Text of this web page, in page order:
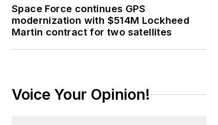
Space Force continues GPS
modernization with $514M Lockheed
Martin contract for two satellites
Voice Your Opinion!